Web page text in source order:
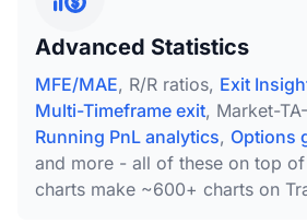
Advanced Statistics
MFE/MAE, R/R ratios, Exit
Multi-Timeframe exit, Market-
Running PnL analytics, Options
and more - all of these on top
charts make ~600+ charts on